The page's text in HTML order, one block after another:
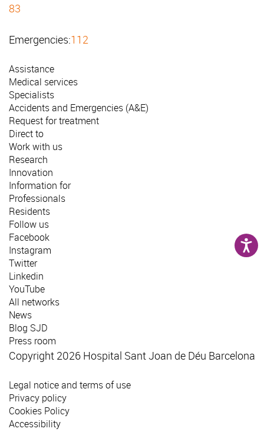
83
Emergencies:112
Assistance
Medical services
Specialists
Accidents and Emergencies (A&E)
Request for treatment
Direct to
Work with us
Research
Innovation
Information for
Professionals
Residents
Follow us
Facebook
Instagram
Twitter
Linkedin
YouTube
All networks
News
Blog SJD
Press room
Copyright 2026 Hospital Sant Joan de Déu Barcelona
Legal notice and terms of use
Privacy policy
Cookies Policy
Accessibility